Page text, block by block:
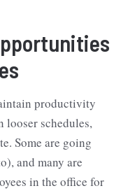
productivity
looser schedules,
Some are going
and many are
in the office for